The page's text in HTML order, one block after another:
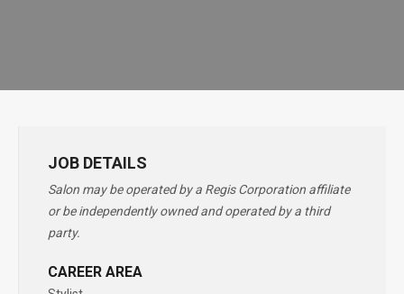
JOB DETAILS
Salon may be operated by a Regis Corporation affiliate
or be independently owned and operated by a third
party.
CAREER AREA